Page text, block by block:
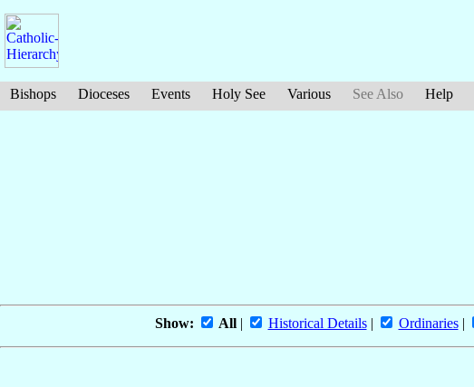
Bishops Dioceses Events Holy See Various See Also Help
Show: All| Historical Details| Ordinaries|